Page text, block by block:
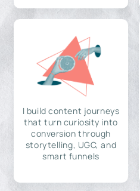
I build content journeys
that turn curiosity into
conversion through
storytelling, UGC, and
smart funnels